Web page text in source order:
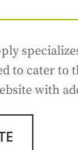
to cater to
with